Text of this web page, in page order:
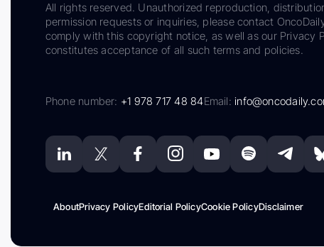
All rights reserved. Unauthorized reproduction,
permission requests or inquiries, please contact
comply with this copyright notice, as well as our Privacy
constitutes acceptance of all such terms and policies.
Phone number: +1 978 717 48 84Email:
AboutPrivacy PolicyEditorial PolicyCookie PolicyDisclaimer